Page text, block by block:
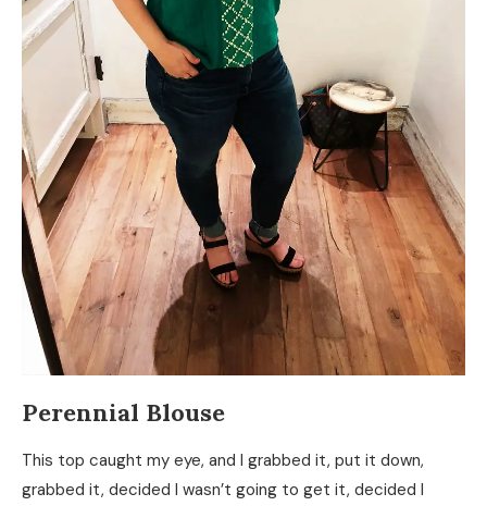
Perennial Blouse
This top caught my eye, and I grabbed it, put it down,
grabbed it, decided I wasn’t going to get it, decided I